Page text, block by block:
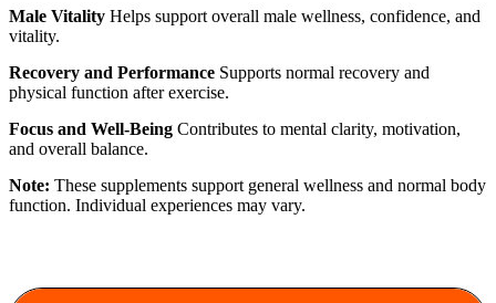
Male Vitality Helps support overall male wellness, confidence, and
vitality.
Recovery and Performance Supports normal recovery and
physical function after exercise.
Focus and Well-Being Contributes to mental clarity, motivation,
and overall balance.
Note: These supplements support general wellness and normal body
function. Individual experiences may vary.